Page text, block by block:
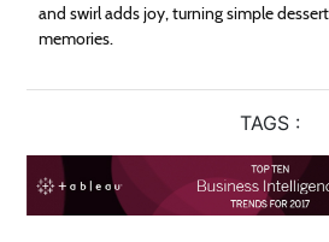
and swirl adds joy, turning simple
memories.
TAGS :